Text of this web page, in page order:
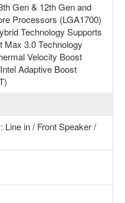
Gen & 12th Gen and
Processors (LGA1700)
Technology Supports
Max 3.0 Technology
Velocity Boost
Adaptive Boost
Line in / Front Speaker /